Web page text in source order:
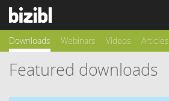
Downloads Webinars Videos Articles
Featured downloads